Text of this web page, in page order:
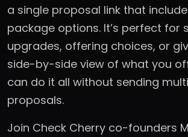
a single proposal link that
package options. It’s perfect for
upgrades, offering choices, or
side-by-side view of what you
can do it all without sending
proposals.
Join Check Cherry co-founders